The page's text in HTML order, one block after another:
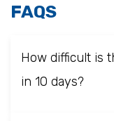
FAQS
How difficult is
in 10 days?